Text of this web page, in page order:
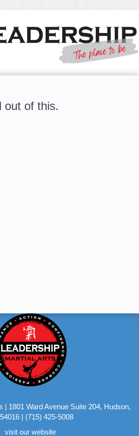
out of this.
| 1801 Ward Avenue Suite 204, Hudson,
| (715) 425-5008
visit our website